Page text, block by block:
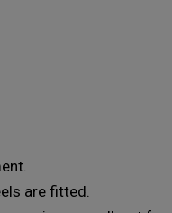
are fitted.